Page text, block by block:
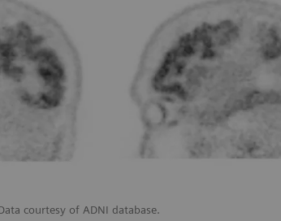
courtesy of ADNI database.